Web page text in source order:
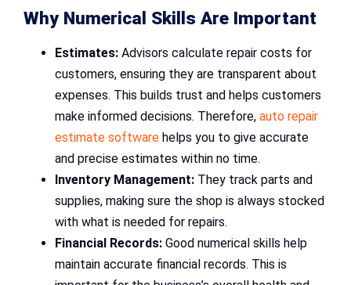
Why Numerical Skills Are Important
Estimates: Advisors calculate repair costs for
customers, ensuring they are transparent about
expenses. This builds trust and helps customers
make informed decisions. Therefore, auto repair
estimate software helps you to give accurate
and precise estimates within no time.
Inventory Management: They track parts and
supplies, making sure the shop is always stocked
with what is needed for repairs.
Financial Records: Good numerical skills help
maintain accurate financial records. This is